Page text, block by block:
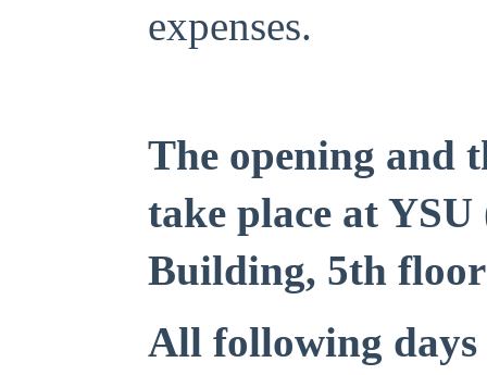
expenses.
The opening and
take place at
Building, 5th
All following days